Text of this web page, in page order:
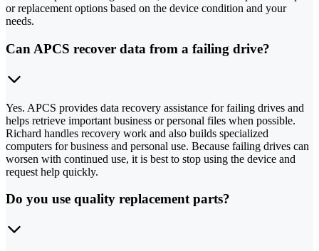
or replacement options based on the device condition and your
needs.
Can APCS recover data from a failing drive?
Yes. APCS provides data recovery assistance for failing drives and
helps retrieve important business or personal files when possible.
Richard handles recovery work and also builds specialized
computers for business and personal use. Because failing drives can
worsen with continued use, it is best to stop using the device and
request help quickly.
Do you use quality replacement parts?